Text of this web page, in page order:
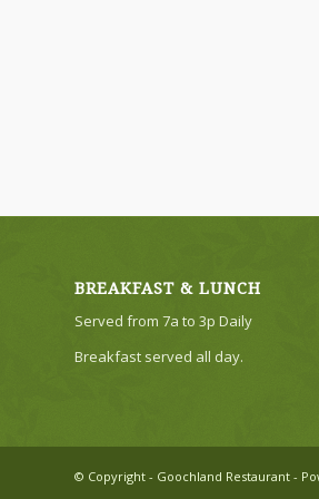
BREAKFAST & LUNCH
Served from 7a to 3p Daily
Breakfast served all day.
© Copyright - Goochland Restaurant -